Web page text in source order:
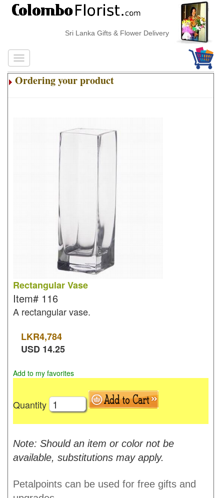
Sri Lanka Gifts & Flower Delivery
Ordering your product
Rectangular Vase
Item# 116
A rectangular vase.
LKR4,784
USD 14.25
Add to my favorites
Quantity
Note: Should an item or color not be
available, substitutions may apply.
Petalpoints can be used for free gifts and